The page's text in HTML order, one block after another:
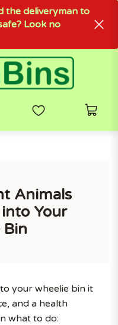
the deliveryman to
Look no
Animals
Your
Bin
your wheelie bin it
and a health
what to do: